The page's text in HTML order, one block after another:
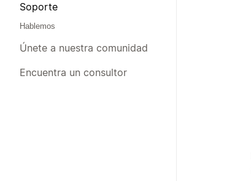
Soporte
Hablemos
Únete a nuestra comunidad
Encuentra un consultor